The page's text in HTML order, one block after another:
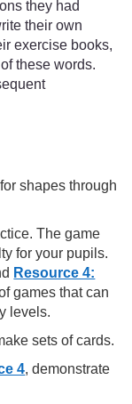
they had
their own
exercise books,
these words.
shapes through
The game
for your pupils.
Resource 4:
games that can
levels.
sets of cards.
4, demonstrate